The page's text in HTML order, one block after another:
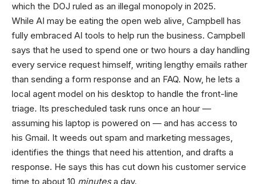
which the DOJ ruled as an illegal monopoly in 2025.
While AI may be eating the open web alive, Campbell has
fully embraced AI tools to help run the business. Campbell
says that he used to spend one or two hours a day handling
every service request himself, writing lengthy emails rather
than sending a form response and an FAQ. Now, he lets a
local agent model on his desktop to handle the front-line
triage. Its prescheduled task runs once an hour —
assuming his laptop is powered on — and has access to
his Gmail. It weeds out spam and marketing messages,
identifies the things that need his attention, and drafts a
response. He says this has cut down his customer service
time to about 10 minutesa day.